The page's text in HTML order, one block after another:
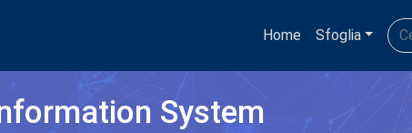
Home Sfoglia
System